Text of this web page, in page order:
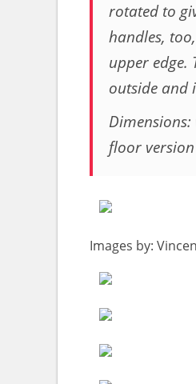
rotated to
handles,
upper edge.
outside and
floor version
Images by: